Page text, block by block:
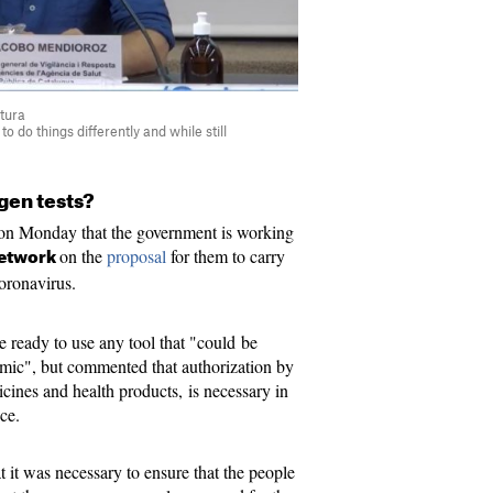
do things differently and while still
tests?
Monday that the government is working
on theproposalfor them to carry
ready to use any tool that "could be
but commented that authorization by
and health products, is necessary in
was necessary to ensure that the people